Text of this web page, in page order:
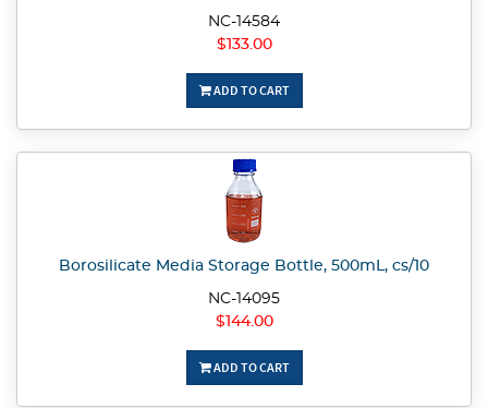
NC-14584
$133.00
ADD TO CART
Borosilicate Media Storage Bottle, 500mL, cs/10
NC-14095
$144.00
ADD TO CART